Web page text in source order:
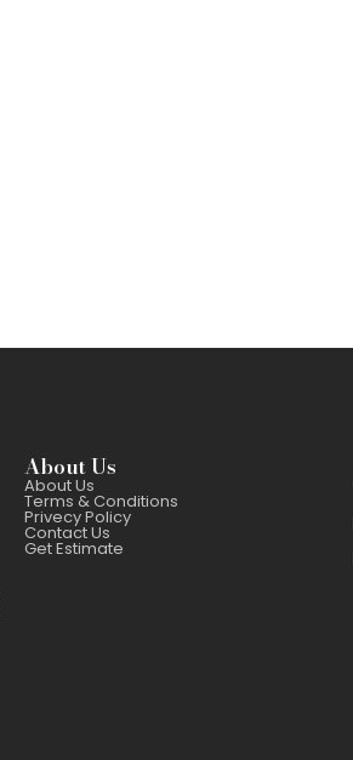
About Us
About Us
Terms & Conditions
Privecy Policy
Contact Us
Get Estimate